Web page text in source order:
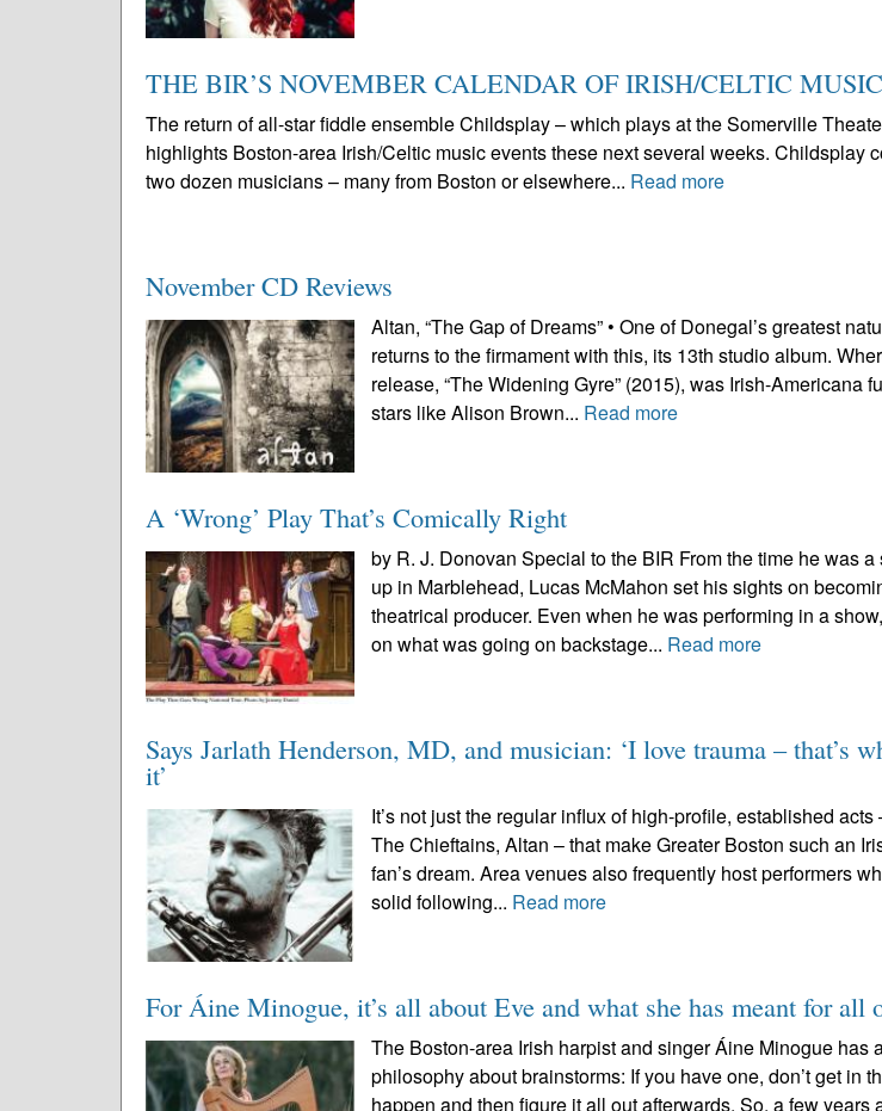
THE BIR’S NOVEMBER CALENDAR OF IRISH/CELTIC
The return of all-star fiddle ensemble Childsplay – which plays at the Somerville
highlights Boston-area Irish/Celtic music events these next several weeks. Childsplay
two dozen musicians – many from Boston or elsewhere... Read more
November CD Reviews
Altan, “The Gap of Dreams” • One of Donegal’s greatest
returns to the firmament with this, its 13th studio album.
release, “The Widening Gyre” (2015), was Irish-Americana
stars like Alison Brown... Read more
A ‘Wrong’ Play That’s Comically Right
by R. J. Donovan Special to the BIR From the time he was
up in Marblehead, Lucas McMahon set his sights on
theatrical producer. Even when he was performing in a
on what was going on backstage... Read more
Says Jarlath Henderson, MD, and musician: ‘I love trauma – that’s
it’
It’s not just the regular influx of high-profile, established
The Chieftains, Altan – that make Greater Boston such an
fan’s dream. Area venues also frequently host performers
solid following... Read more
For Áine Minogue, it’s all about Eve and what she has meant for all
The Boston-area Irish harpist and singer Áine Minogue has
philosophy about brainstorms: If you have one, don’t get in
happen and then figure it all out afterwards. So, a few years